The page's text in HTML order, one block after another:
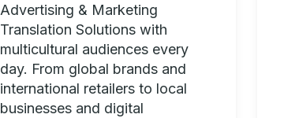
Advertising & Marketing
Translation Solutions with
multicultural audiences every
day. From global brands and
international retailers to local
businesses and digital